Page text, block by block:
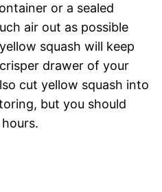
or a sealed
air out as possible
squash will keep
drawer of your
cut yellow squash into
but you should